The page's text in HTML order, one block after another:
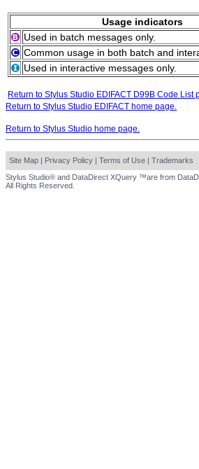
Usage indicators
Used in batch messages only.
Common usage in both batch and
Used in interactive messages only.
Return to Stylus Studio EDIFACT D99B Code List
Return to Stylus Studio EDIFACT home page.
Return to Stylus Studio home page.
Site Map | Privacy Policy | Terms of Use | Trademarks
Stylus Studio® and DataDirect XQuery ™are from
All Rights Reserved.